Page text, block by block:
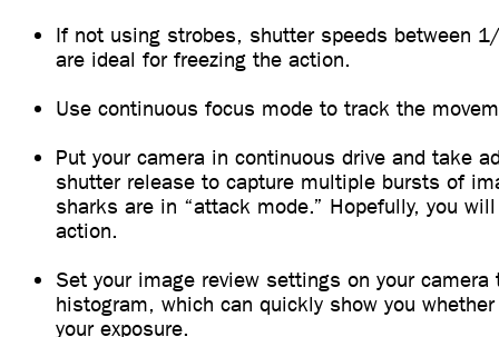
If not using strobes, shutter speeds between
are ideal for freezing the action.
Use continuous focus mode to track the
Put your camera in continuous drive and take
shutter release to capture multiple bursts of
sharks are in “attack mode.” Hopefully, you
action.
Set your image review settings on your camera
histogram, which can quickly show you
your exposure.